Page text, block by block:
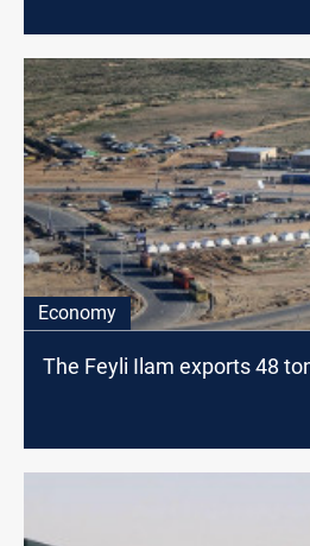
Economy
The Feyli Ilam exports 48